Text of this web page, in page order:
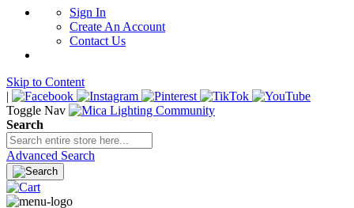
Sign In
Create An Account
Contact Us
Skip to Content
|
Toggle Nav
Search
Advanced Search